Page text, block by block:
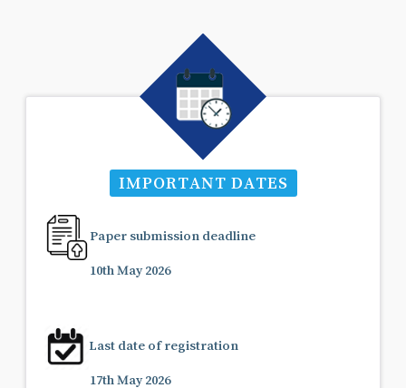
IMPORTANT DATES
Paper submission deadline
10th May 2026
Last date of registration
17th May 2026